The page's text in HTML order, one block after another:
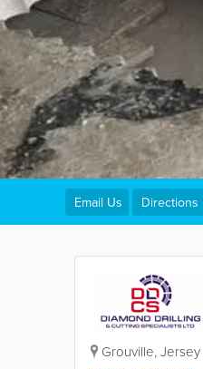
Grouville,Jersey
Email Us Directions